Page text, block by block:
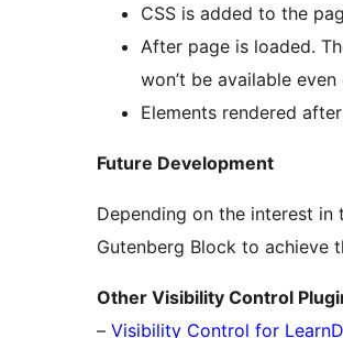
CSS is added to the
After page is loaded.
won’t be available even
Elements rendered
Future Development
Depending on the interest
Gutenberg Block to achieve
Other Visibility Control
– Visibility Control for